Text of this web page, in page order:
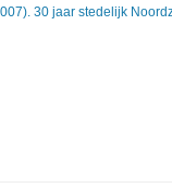
30 jaar stedelijk